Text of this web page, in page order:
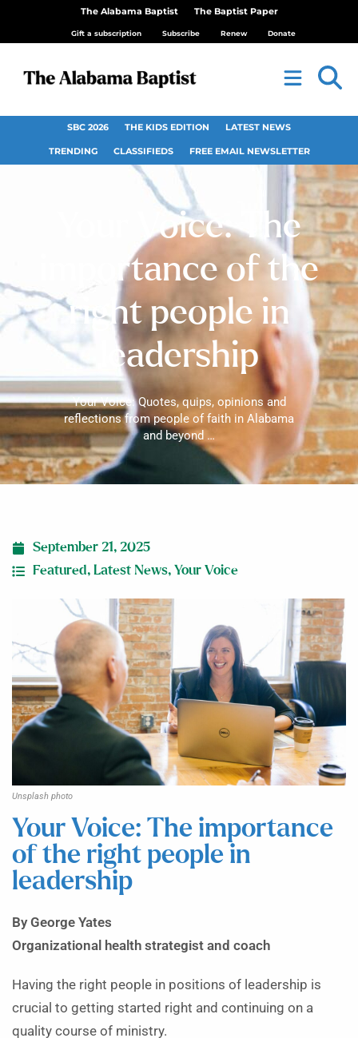
The Alabama Baptist The Baptist Paper
Gift a subscription Subscribe Renew Donate
SBC 2026 THE KIDS EDITION LATEST NEWS
TRENDING CLASSIFIEDS FREE EMAIL NEWSLETTER
Your Voice: The
importance of the
right people in
leadership
Your Voice: Quotes, quips, opinions and
reflections from people of faith in Alabama
and beyond …
September 21, 2025
Featured, Latest News, Your Voice
Unsplash photo
Your Voice: The importance
of the right people in
leadership
By George Yates
Organizational health strategist and coach
Having the right people in positions of leadership is
crucial to getting started right and continuing on a
quality course of ministry.